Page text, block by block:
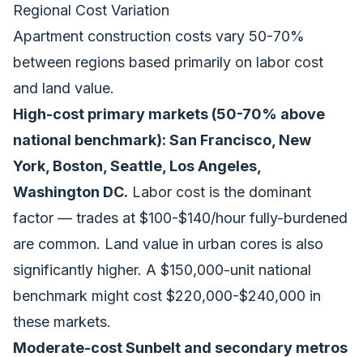
Regional Cost Variation
Apartment construction costs vary 50-70%
between regions based primarily on labor cost
and land value.
High-cost primary markets (50-70% above
national benchmark): San Francisco, New
York, Boston, Seattle, Los Angeles,
Washington DC. Labor cost is the dominant
factor — trades at $100-$140/hour fully-burdened
are common. Land value in urban cores is also
significantly higher. A $150,000-unit national
benchmark might cost $220,000-$240,000 in
these markets.
Moderate-cost Sunbelt and secondary metros